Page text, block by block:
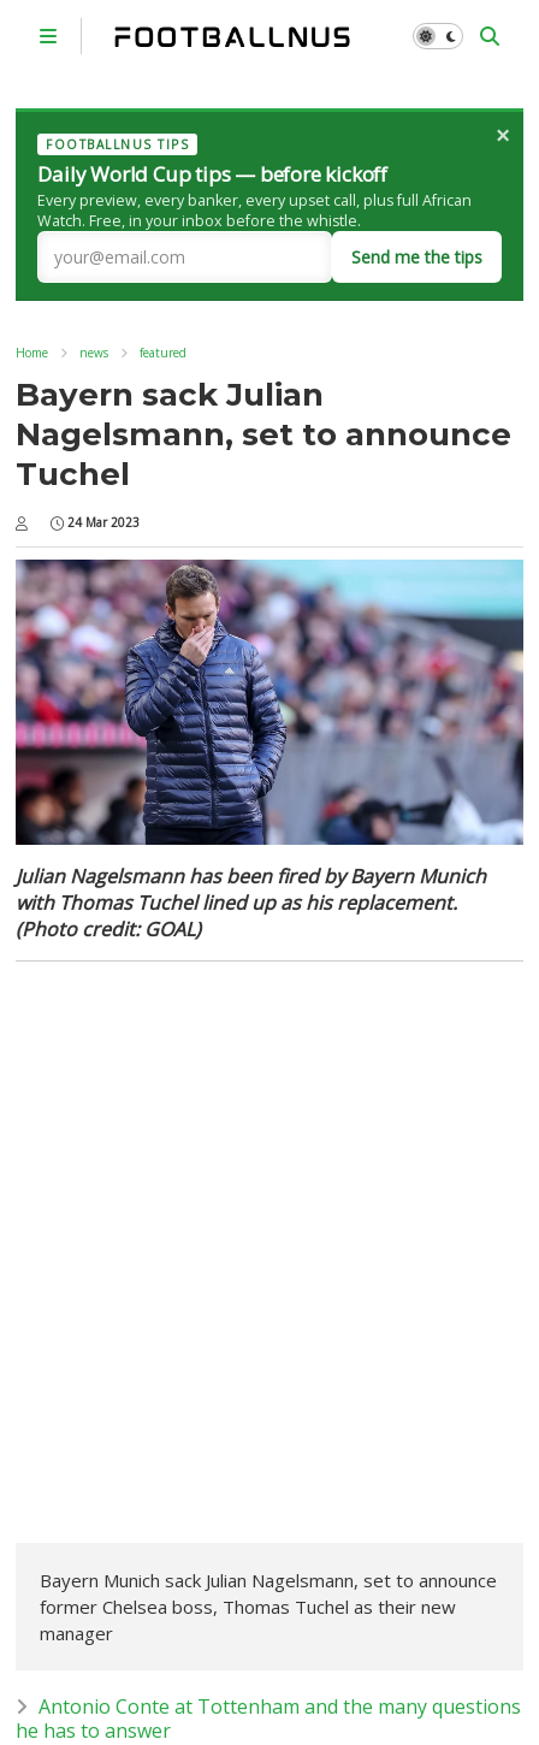
FOOTBALLNUS TIPS
Daily World Cup tips — before kickoff
Every preview, every banker, every upset call, plus full African
Watch. Free, in your inbox before the whistle.
Send me the tips
×
Home news featured
Bayern sack Julian
Nagelsmann, set to announce
Tuchel
24 Mar 2023
Julian Nagelsmann has been fired by Bayern Munich
with Thomas Tuchel lined up as his replacement.
(Photo credit: GOAL)
Bayern Munich sack Julian Nagelsmann, set to announce
former Chelsea boss, Thomas Tuchel as their new
manager
Antonio Conte at Tottenham and the many questions
he has to answer